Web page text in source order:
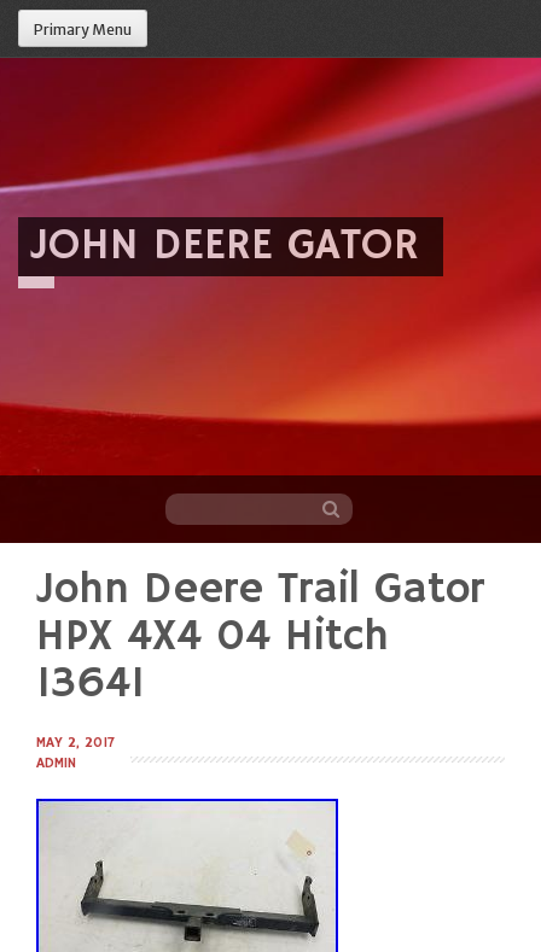
Primary Menu
JOHN DEERE GATOR
content
John Deere Trail Gator
HPX 4X4 04 Hitch
13641
MAY 2, 2017
ADMIN